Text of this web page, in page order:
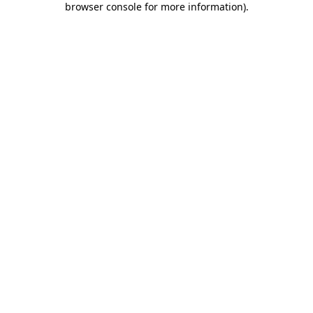
browser console for more information).